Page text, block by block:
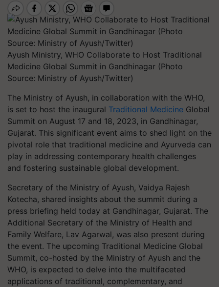
Ayush Ministry, WHO Collaborate to Host Traditional
Medicine Global Summit in Gandhinagar (Photo
Source: Ministry of Ayush/Twitter)
The Ministry of Ayush, in collaboration with the WHO,
is set to host the inaugural Traditional Medicine Global
Summit on August 17 and 18, 2023, in Gandhinagar,
Gujarat. This significant event aims to shed light on the
pivotal role that traditional medicine and Ayurveda can
play in addressing contemporary health challenges
and fostering sustainable global development.
Secretary of the Ministry of Ayush, Vaidya Rajesh
Kotecha, shared insights about the summit during a
press briefing held today at Gandhinagar, Gujarat. The
Additional Secretary of the Ministry of Health and
Family Welfare, Lav Agarwal, was also present during
the event. The upcoming Traditional Medicine Global
Summit, co-hosted by the Ministry of Ayush and the
WHO, is expected to delve into the multifaceted
applications of traditional, complementary, and